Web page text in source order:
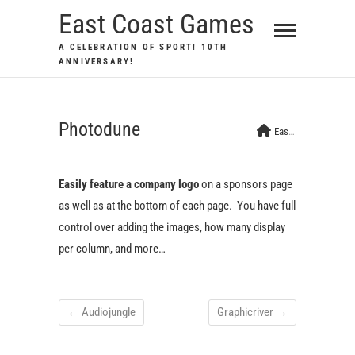
East Coast Games
A CELEBRATION OF SPORT! 10TH
ANNIVERSARY!
Photodune East Coast Games
Easily feature a company logoon a sponsors page
as well as at the bottom of each page. You have full
control over adding the images, how many display
per column, and more…
← Audiojungle Graphicriver →